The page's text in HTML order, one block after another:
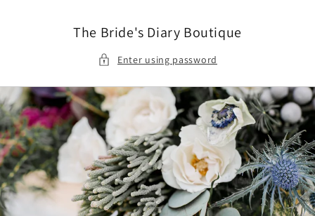
The Bride's Diary Boutique
Enter using password